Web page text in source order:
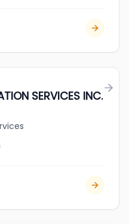
SERVICES INC.